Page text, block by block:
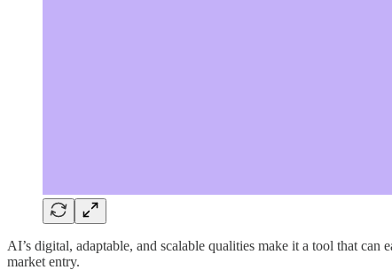
AI’s digital, adaptable, and scalable qualities make it a tool that
market entry.